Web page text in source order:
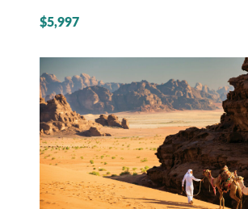
$5,997